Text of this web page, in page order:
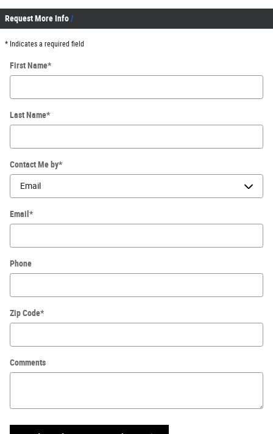
Request More Info
* Indicates a required field
First Name*
Last Name*
Contact Me by*
Email *
Phone
Zip Code*
Comments